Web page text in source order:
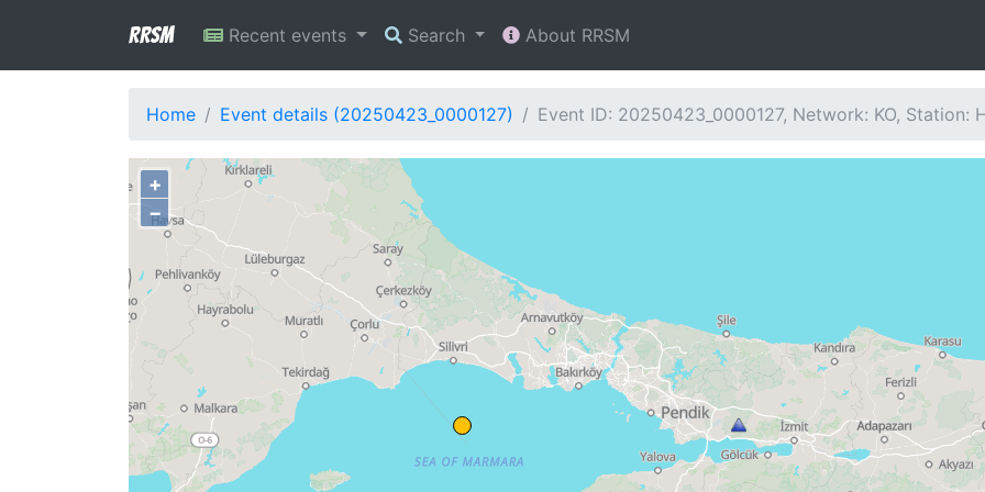
RRSM Recent events Search About RRSM
Home Event details (20250423_0000127) Event ID: 20250423_0000127, Network: KO, Station:
+
−